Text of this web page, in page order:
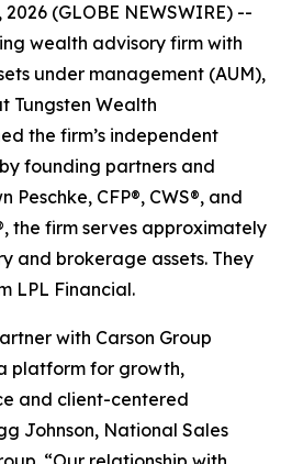
(GLOBE NEWSWIRE) --
wealth advisory firm with
under management (AUM),
Tungsten Wealth
the firm’s independent
founding partners and
Peschke, CFP®, CWS®, and
the firm serves approximately
and brokerage assets. They
LPL Financial.
with Carson Group
platform for growth,
and client-centered
Johnson, National Sales